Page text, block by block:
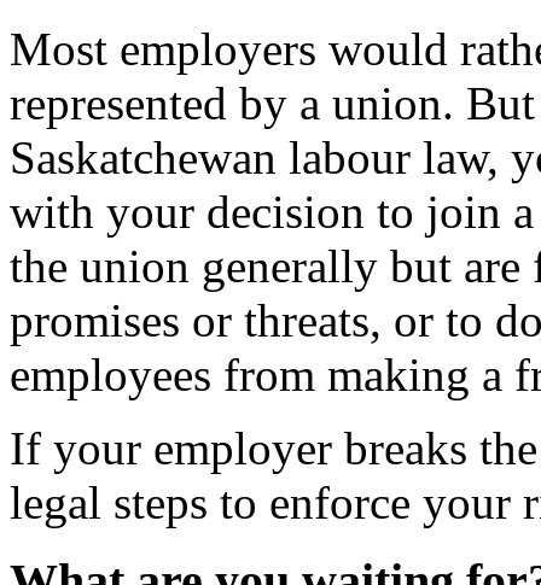
Most employers would
represented by a union.
Saskatchewan labour law,
with your decision to join
the union generally but
promises or threats, or to
employees from making a
If your employer breaks
legal steps to enforce your